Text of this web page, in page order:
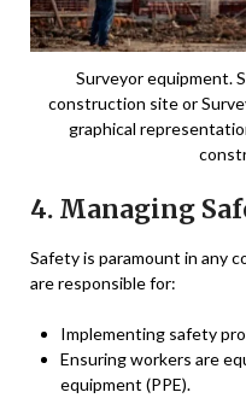
Surveyor equipment.
construction site or
graphical
4. Managing
Safety is paramount in any
are responsible for:
Implementing safety
Ensuring workers are
equipment (PPE).